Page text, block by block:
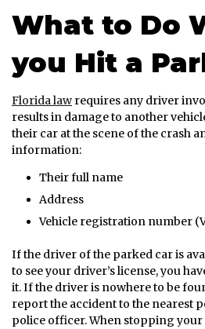
What to Do
you Hit a
Florida law requires any driver
results in damage to another
their car at the scene of the crash
information:
Their full name
Address
Vehicle registration number
If the driver of the parked car is
to see your driver’s license, you
it. If the driver is nowhere to be
report the accident to the nearest
police officer. When stopping